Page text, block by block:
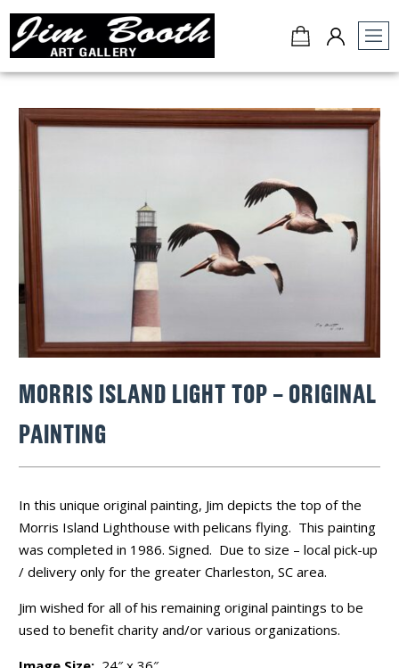
Jim
Art
Gallery
Charleston,
SC
MORRIS ISLAND LIGHT TOP – ORIGINAL
PAINTING
In this unique original painting, Jim depicts the top of the
Morris Island Lighthouse with pelicans flying. This painting
was completed in 1986. Signed. Due to size – local pick-up
/ delivery only for the greater Charleston, SC area.
Jim wished for all of his remaining original paintings to be
used to benefit charity and/or various organizations.